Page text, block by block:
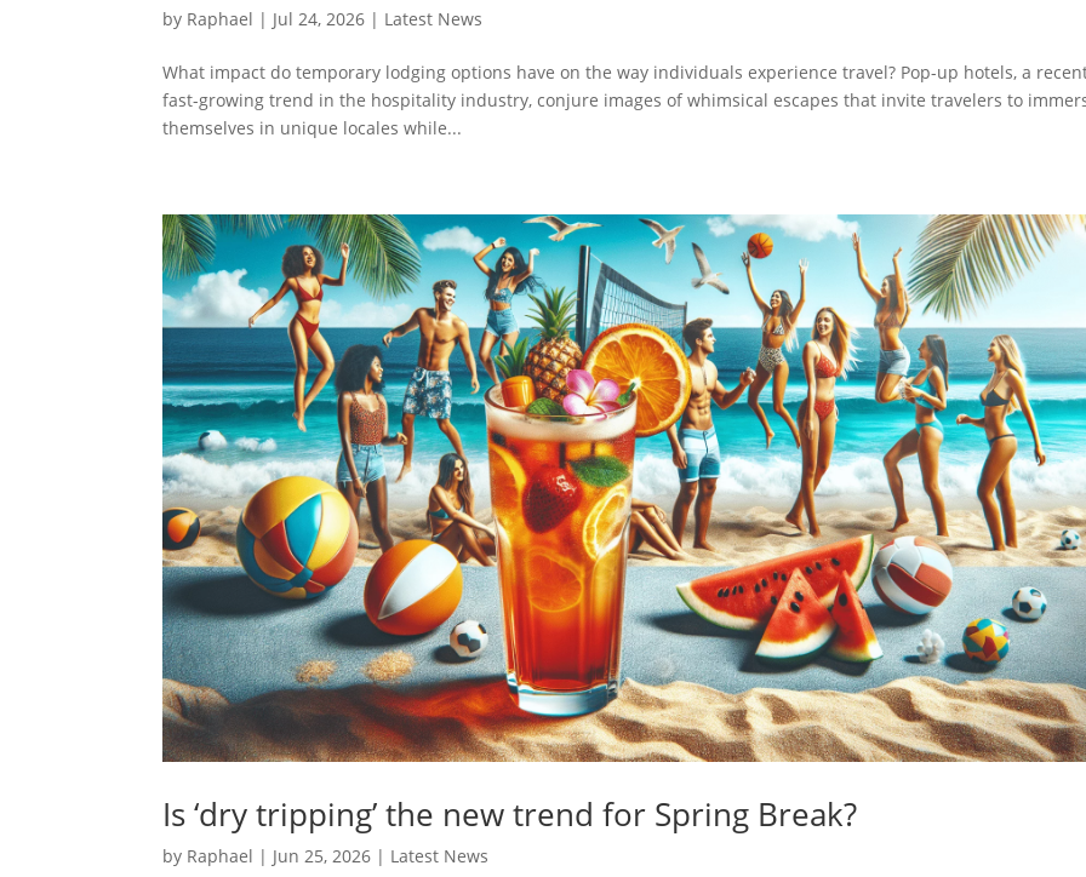
by Raphael | Jul 24, 2026 | Latest News
What impact do temporary lodging options have on the way individuals experience travel? Pop-up hotels, a
fast-growing trend in the hospitality industry, conjure images of whimsical escapes that invite travelers to
themselves in unique locales while...
Is ‘dry tripping’ the new trend for Spring Break?
by Raphael | Jun 25, 2026 | Latest News